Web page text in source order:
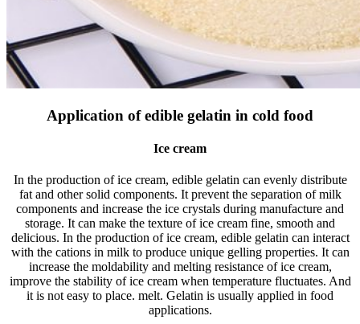
Application of edible gelatin in cold food
Ice cream
In the production of ice cream, edible gelatin can evenly distribute
fat and other solid components. It prevent the separation of milk
components and increase the ice crystals during manufacture and
storage. It can make the texture of ice cream fine, smooth and
delicious. In the production of ice cream, edible gelatin can interact
with the cations in milk to produce unique gelling properties. It can
increase the moldability and melting resistance of ice cream,
improve the stability of ice cream when temperature fluctuates. And
it is not easy to place. melt. Gelatin is usually applied in food
applications.